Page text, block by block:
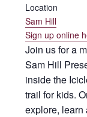
Location
Sam Hill
Sign up online
Join us for a
Sam Hill
inside the
trail for kids.
explore,